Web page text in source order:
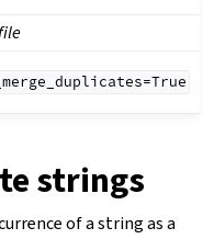
strings
of a string as a